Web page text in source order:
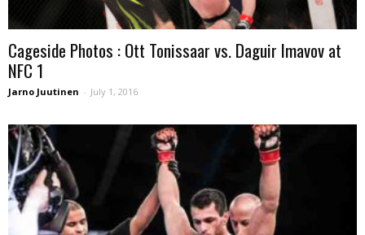
Cageside Photos : Ott Tonissaar vs. Daguir Imavov at
NFC 1
Jarno Juutinen - July 1, 2016